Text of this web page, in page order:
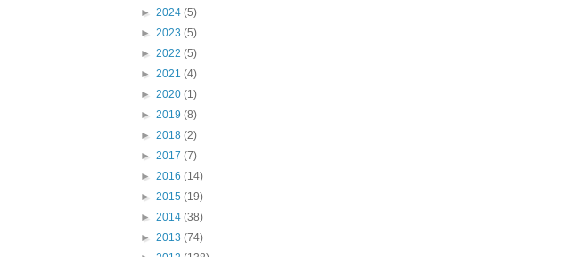
► 2024 (5)
► 2023 (5)
► 2022 (5)
► 2021 (4)
► 2020 (1)
► 2019 (8)
► 2018 (2)
► 2017 (7)
► 2016 (14)
► 2015 (19)
► 2014 (38)
► 2013 (74)